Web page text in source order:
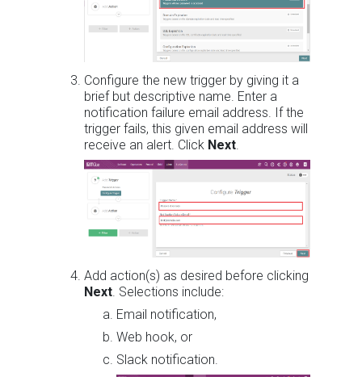
Configure the new trigger by giving it a
brief but descriptive name. Enter a
notification failure email address. If the
trigger fails, this given email address will
receive an alert. Click Next.
Add action(s) as desired before clicking
Next. Selections include:
Email notification,
Web hook, or
Slack notification.